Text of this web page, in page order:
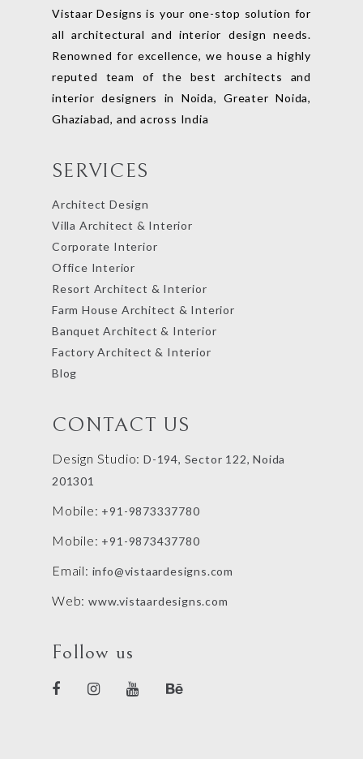
Vistaar Designs is your one-stop solution for
all architectural and interior design needs.
Renowned for excellence, we house a highly
reputed team of the best architects and
interior designers in Noida, Greater Noida,
Ghaziabad, and across India
SERVICES
Architect Design
Villa Architect & Interior
Corporate Interior
Office Interior
Resort Architect & Interior
Farm House Architect & Interior
Banquet Architect & Interior
Factory Architect & Interior
Blog
CONTACT US
Design Studio: D-194, Sector 122, Noida
201301
Mobile: +91-9873337780
Mobile: +91-9873437780
Email: info@vistaardesigns.com
Web: www.vistaardesigns.com
Follow us